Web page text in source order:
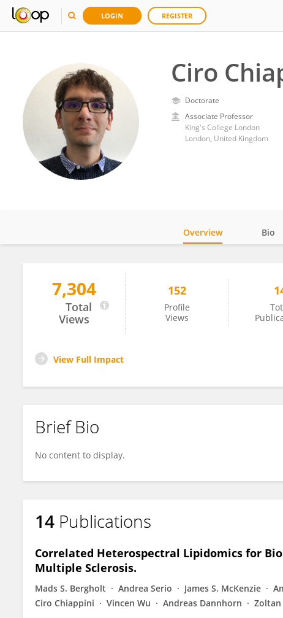
LOGIN REGISTER
Ciro
Doctorate
Associate Professor
King's College London
London, United Kingdom
Ciro Chiappini
Overview Bio
7,304
Total
Views
152
Profile
Views
View Full Impact
Brief Bio
No content to display.
14 Publications
Correlated Heterospectral Lipidomics for
Multiple Sclerosis.
Mads S. Bergholt Andrea Serio James S. McKenzie
Ciro Chiappini
Vincen Wu Andreas Dannhorn Zoltan